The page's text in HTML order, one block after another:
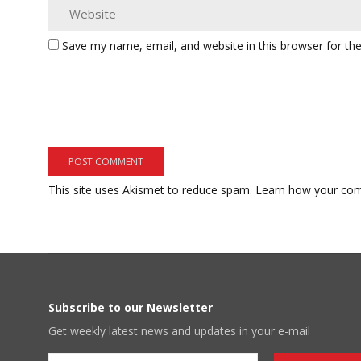
Save my name, email, and website in this browser for
This site uses Akismet to reduce spam. Learn how your
Subscribe to our Newsletter
Get weekly latest news and updates in your e-mail